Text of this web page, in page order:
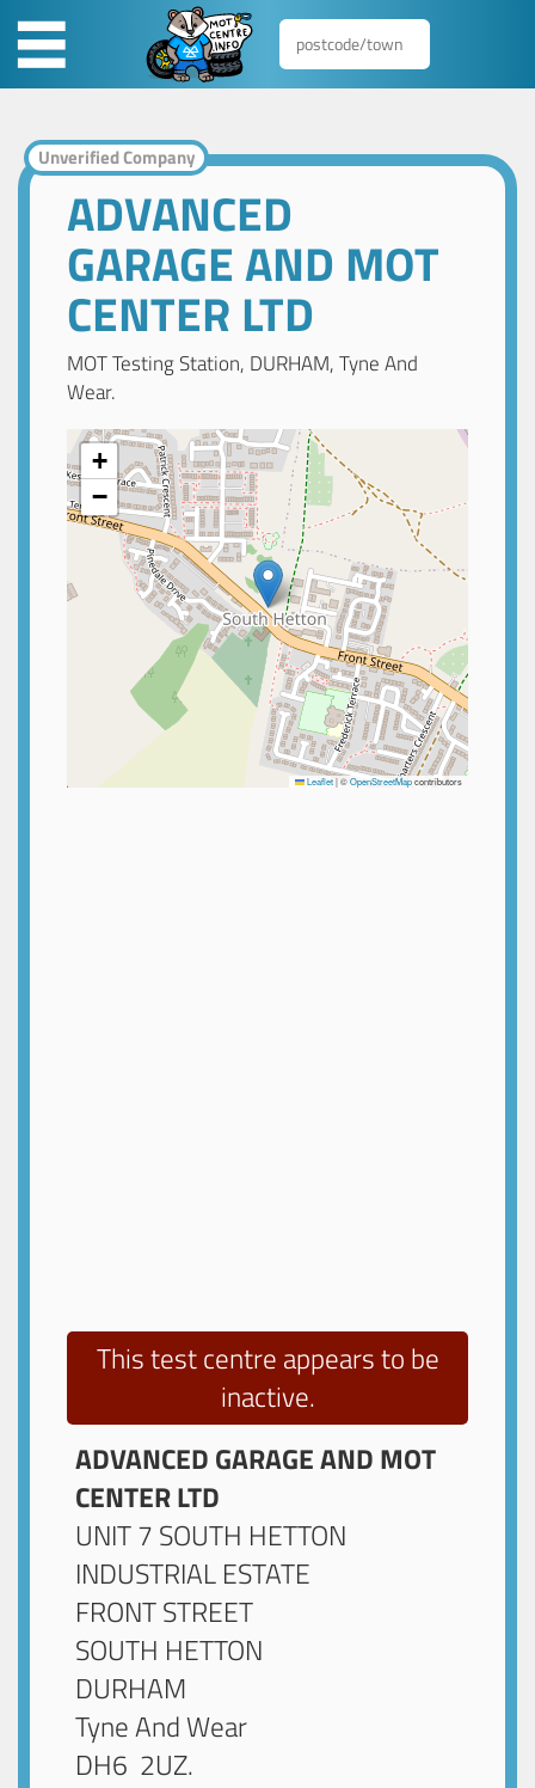
Unverified Company
ADVANCED
GARAGE AND MOT
CENTER LTD
MOT Testing Station, DURHAM, Tyne And
Wear.
+
−
Leaflet|©OpenStreetMapcontributors
This test centre appears to be
inactive.
ADVANCED GARAGE AND MOT
CENTER LTD
UNIT 7 SOUTH HETTON
INDUSTRIAL ESTATE
FRONT STREET
SOUTH HETTON
DURHAM
Tyne And Wear
DH6 2UZ.